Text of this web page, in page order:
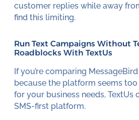
customer replies while away
find this limiting.
Run Text Campaigns Without
Roadblocks With TextUs
If you’re comparing
because the platform seems
for your business needs, TextUs
SMS-first platform.